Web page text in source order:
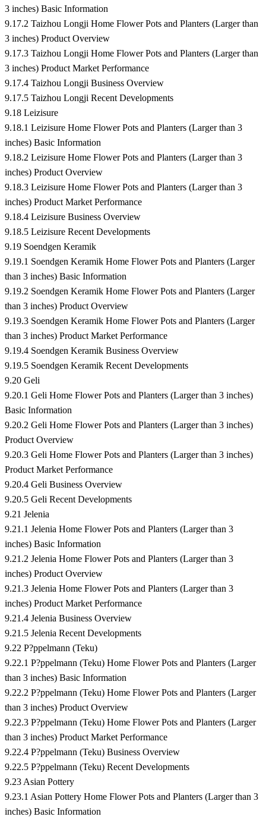
3 inches) Basic Information
9.17.2 Taizhou Longji Home Flower Pots and Planters (Larger than
3 inches) Product Overview
9.17.3 Taizhou Longji Home Flower Pots and Planters (Larger than
3 inches) Product Market Performance
9.17.4 Taizhou Longji Business Overview
9.17.5 Taizhou Longji Recent Developments
9.18 Leizisure
9.18.1 Leizisure Home Flower Pots and Planters (Larger than 3
inches) Basic Information
9.18.2 Leizisure Home Flower Pots and Planters (Larger than 3
inches) Product Overview
9.18.3 Leizisure Home Flower Pots and Planters (Larger than 3
inches) Product Market Performance
9.18.4 Leizisure Business Overview
9.18.5 Leizisure Recent Developments
9.19 Soendgen Keramik
9.19.1 Soendgen Keramik Home Flower Pots and Planters (Larger
than 3 inches) Basic Information
9.19.2 Soendgen Keramik Home Flower Pots and Planters (Larger
than 3 inches) Product Overview
9.19.3 Soendgen Keramik Home Flower Pots and Planters (Larger
than 3 inches) Product Market Performance
9.19.4 Soendgen Keramik Business Overview
9.19.5 Soendgen Keramik Recent Developments
9.20 Geli
9.20.1 Geli Home Flower Pots and Planters (Larger than 3 inches)
Basic Information
9.20.2 Geli Home Flower Pots and Planters (Larger than 3 inches)
Product Overview
9.20.3 Geli Home Flower Pots and Planters (Larger than 3 inches)
Product Market Performance
9.20.4 Geli Business Overview
9.20.5 Geli Recent Developments
9.21 Jelenia
9.21.1 Jelenia Home Flower Pots and Planters (Larger than 3
inches) Basic Information
9.21.2 Jelenia Home Flower Pots and Planters (Larger than 3
inches) Product Overview
9.21.3 Jelenia Home Flower Pots and Planters (Larger than 3
inches) Product Market Performance
9.21.4 Jelenia Business Overview
9.21.5 Jelenia Recent Developments
9.22 P?ppelmann (Teku)
9.22.1 P?ppelmann (Teku) Home Flower Pots and Planters (Larger
than 3 inches) Basic Information
9.22.2 P?ppelmann (Teku) Home Flower Pots and Planters (Larger
than 3 inches) Product Overview
9.22.3 P?ppelmann (Teku) Home Flower Pots and Planters (Larger
than 3 inches) Product Market Performance
9.22.4 P?ppelmann (Teku) Business Overview
9.22.5 P?ppelmann (Teku) Recent Developments
9.23 Asian Pottery
9.23.1 Asian Pottery Home Flower Pots and Planters (Larger than 3
inches) Basic Information